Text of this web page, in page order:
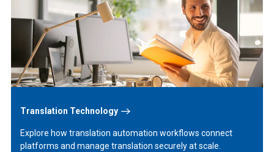
Translation Technology
Explore how translation automation workflows connect
platforms and manage translation securely at scale.